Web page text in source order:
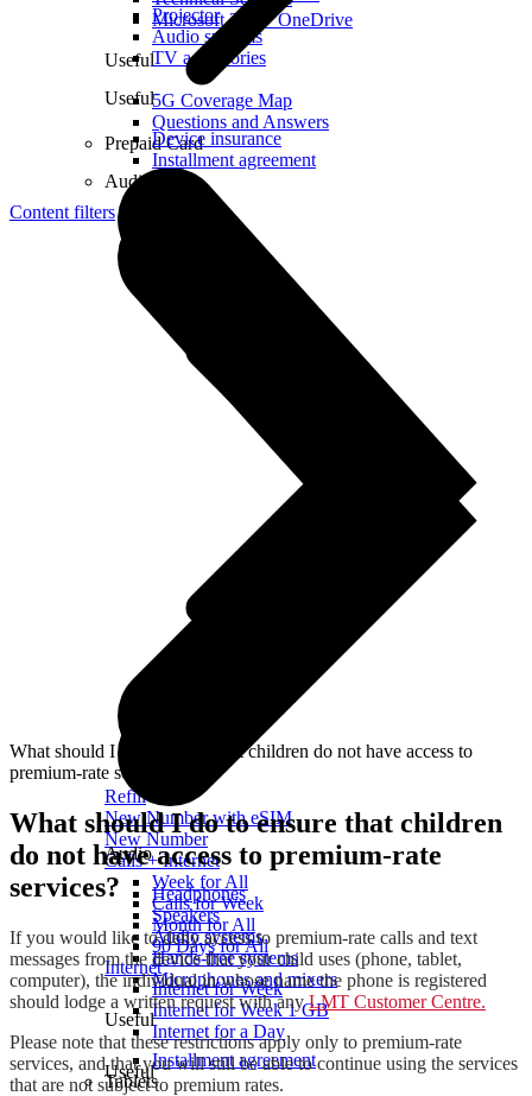
Microsoft 365 + OneDrive
Useful
5G Coverage Map
Questions and Answers
Prepaid Card
Refill
New Number with eSIM
New Number
Calls + Internet
Week for All
Calls for Week
Month for All
90 Days for All
Internet
Internet for Week
Internet for Week 1 GB
Internet for a Day
Useful
Projector
Audio systems
TV accessories
Useful
Device insurance
Installment agreement
Audio
Audio
Headphones
Speakers
Audio systems
Hands-free systems
Microphones and mixers
Useful
Installment agreement
Tablets
Content filters
What should I do to ensure that children do not have access to
premium-rate services?
What should I do to ensure that children
do not have access to premium-rate
services?
If you would like to deny access to premium-rate calls and text
messages from the device that your child uses (phone, tablet,
computer), the individual in whose name the phone is registered
should lodge a written request with anyLMT Customer Centre.
Please note that these restrictions apply only to premium-rate
services, and that you will still be able to continue using the services
that are not subject to premium rates.